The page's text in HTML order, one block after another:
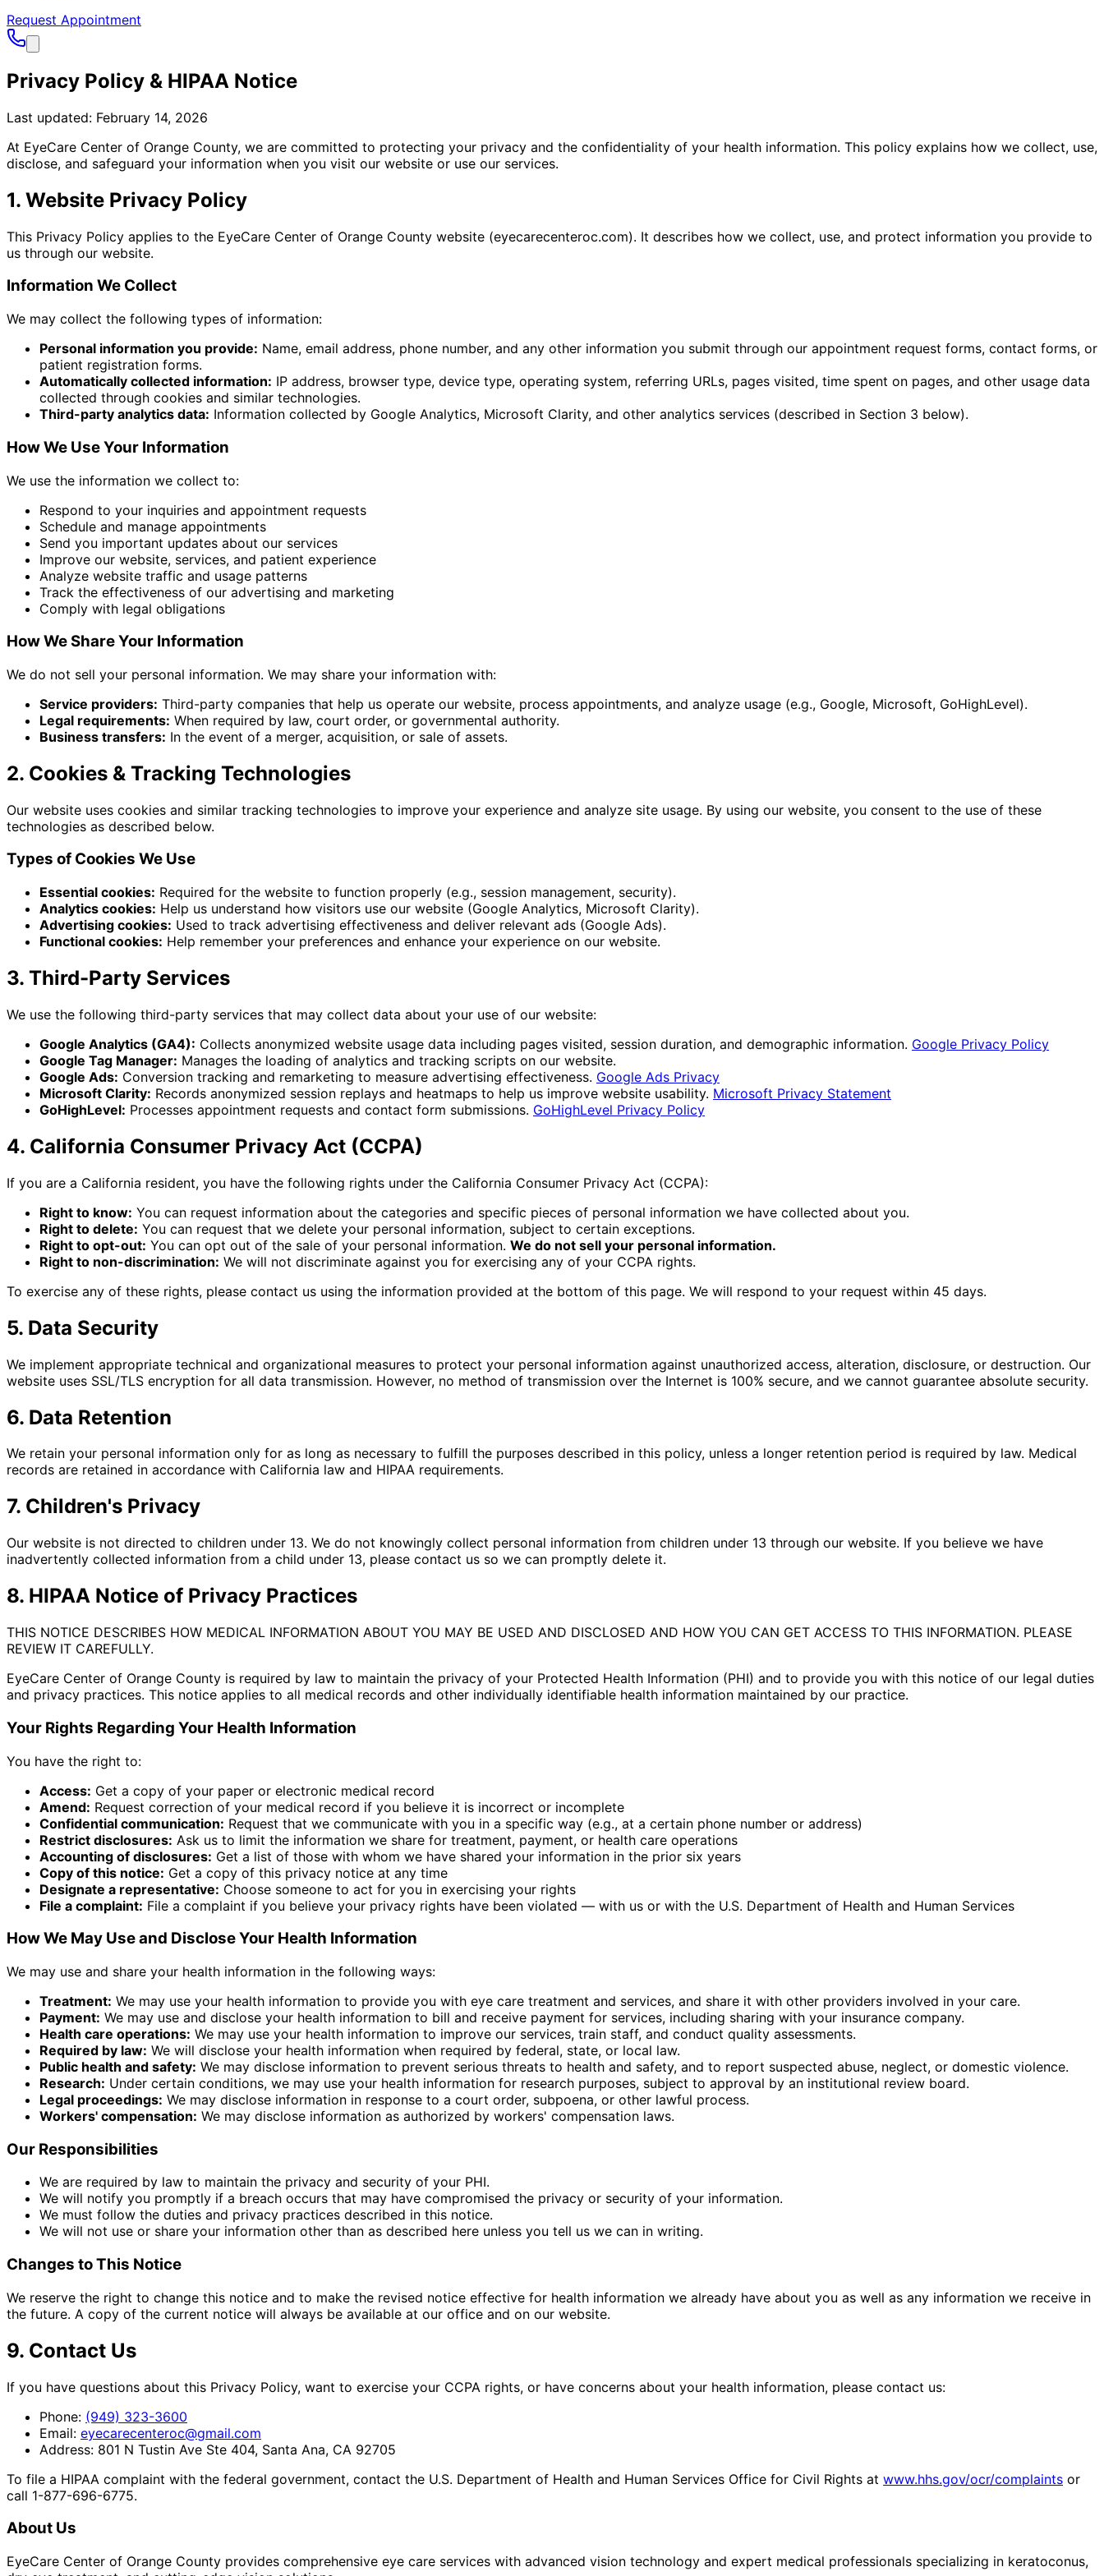
Request Appointment
Privacy Policy & HIPAA Notice
Last updated: February 14, 2026
At EyeCare Center of Orange County, we are committed to protecting your privacy and the confidentiality of your health information. This policy explains how we collect, use,
disclose, and safeguard your information when you visit our website or use our services.
1. Website Privacy Policy
This Privacy Policy applies to the EyeCare Center of Orange County website (eyecarecenteroc.com). It describes how we collect, use, and protect information you provide to
us through our website.
Information We Collect
We may collect the following types of information:
Personal information you provide: Name, email address, phone number, and any other information you submit through our appointment request forms, contact forms, or
patient registration forms.
Automatically collected information: IP address, browser type, device type, operating system, referring URLs, pages visited, time spent on pages, and other usage data
collected through cookies and similar technologies.
Third-party analytics data: Information collected by Google Analytics, Microsoft Clarity, and other analytics services (described in Section 3 below).
How We Use Your Information
We use the information we collect to:
Respond to your inquiries and appointment requests
Schedule and manage appointments
Send you important updates about our services
Improve our website, services, and patient experience
Analyze website traffic and usage patterns
Track the effectiveness of our advertising and marketing
Comply with legal obligations
How We Share Your Information
We do not sell your personal information. We may share your information with:
Service providers: Third-party companies that help us operate our website, process appointments, and analyze usage (e.g., Google, Microsoft, GoHighLevel).
Legal requirements: When required by law, court order, or governmental authority.
Business transfers: In the event of a merger, acquisition, or sale of assets.
2. Cookies & Tracking Technologies
Our website uses cookies and similar tracking technologies to improve your experience and analyze site usage. By using our website, you consent to the use of these
technologies as described below.
Types of Cookies We Use
Essential cookies: Required for the website to function properly (e.g., session management, security).
Analytics cookies: Help us understand how visitors use our website (Google Analytics, Microsoft Clarity).
Advertising cookies: Used to track advertising effectiveness and deliver relevant ads (Google Ads).
Functional cookies: Help remember your preferences and enhance your experience on our website.
3. Third-Party Services
We use the following third-party services that may collect data about your use of our website:
Google Analytics (GA4): Collects anonymized website usage data including pages visited, session duration, and demographic information. Google Privacy Policy
Google Tag Manager: Manages the loading of analytics and tracking scripts on our website.
Google Ads: Conversion tracking and remarketing to measure advertising effectiveness. Google Ads Privacy
Microsoft Clarity: Records anonymized session replays and heatmaps to help us improve website usability. Microsoft Privacy Statement
GoHighLevel: Processes appointment requests and contact form submissions. GoHighLevel Privacy Policy
4. California Consumer Privacy Act (CCPA)
If you are a California resident, you have the following rights under the California Consumer Privacy Act (CCPA):
Right to know: You can request information about the categories and specific pieces of personal information we have collected about you.
Right to delete: You can request that we delete your personal information, subject to certain exceptions.
Right to opt-out: You can opt out of the sale of your personal information. We do not sell your personal information.
Right to non-discrimination: We will not discriminate against you for exercising any of your CCPA rights.
To exercise any of these rights, please contact us using the information provided at the bottom of this page. We will respond to your request within 45 days.
5. Data Security
We implement appropriate technical and organizational measures to protect your personal information against unauthorized access, alteration, disclosure, or destruction. Our
website uses SSL/TLS encryption for all data transmission. However, no method of transmission over the Internet is 100% secure, and we cannot guarantee absolute security.
6. Data Retention
We retain your personal information only for as long as necessary to fulfill the purposes described in this policy, unless a longer retention period is required by law. Medical
records are retained in accordance with California law and HIPAA requirements.
7. Children's Privacy
Our website is not directed to children under 13. We do not knowingly collect personal information from children under 13 through our website. If you believe we have
inadvertently collected information from a child under 13, please contact us so we can promptly delete it.
8. HIPAA Notice of Privacy Practices
THIS NOTICE DESCRIBES HOW MEDICAL INFORMATION ABOUT YOU MAY BE USED AND DISCLOSED AND HOW YOU CAN GET ACCESS TO THIS INFORMATION. PLEASE
REVIEW IT CAREFULLY.
EyeCare Center of Orange County is required by law to maintain the privacy of your Protected Health Information (PHI) and to provide you with this notice of our legal duties
and privacy practices. This notice applies to all medical records and other individually identifiable health information maintained by our practice.
Your Rights Regarding Your Health Information
You have the right to:
Access: Get a copy of your paper or electronic medical record
Amend: Request correction of your medical record if you believe it is incorrect or incomplete
Confidential communication: Request that we communicate with you in a specific way (e.g., at a certain phone number or address)
Restrict disclosures: Ask us to limit the information we share for treatment, payment, or health care operations
Accounting of disclosures: Get a list of those with whom we have shared your information in the prior six years
Copy of this notice: Get a copy of this privacy notice at any time
Designate a representative: Choose someone to act for you in exercising your rights
File a complaint: File a complaint if you believe your privacy rights have been violated — with us or with the U.S. Department of Health and Human Services
How We May Use and Disclose Your Health Information
We may use and share your health information in the following ways:
Treatment: We may use your health information to provide you with eye care treatment and services, and share it with other providers involved in your care.
Payment: We may use and disclose your health information to bill and receive payment for services, including sharing with your insurance company.
Health care operations: We may use your health information to improve our services, train staff, and conduct quality assessments.
Required by law: We will disclose your health information when required by federal, state, or local law.
Public health and safety: We may disclose information to prevent serious threats to health and safety, and to report suspected abuse, neglect, or domestic violence.
Research: Under certain conditions, we may use your health information for research purposes, subject to approval by an institutional review board.
Legal proceedings: We may disclose information in response to a court order, subpoena, or other lawful process.
Workers' compensation: We may disclose information as authorized by workers' compensation laws.
Our Responsibilities
We are required by law to maintain the privacy and security of your PHI.
We will notify you promptly if a breach occurs that may have compromised the privacy or security of your information.
We must follow the duties and privacy practices described in this notice.
We will not use or share your information other than as described here unless you tell us we can in writing.
Changes to This Notice
We reserve the right to change this notice and to make the revised notice effective for health information we already have about you as well as any information we receive in
the future. A copy of the current notice will always be available at our office and on our website.
9. Contact Us
If you have questions about this Privacy Policy, want to exercise your CCPA rights, or have concerns about your health information, please contact us:
Phone: (949) 323-3600
Email: eyecarecenteroc@gmail.com
Address: 801 N Tustin Ave Ste 404, Santa Ana, CA 92705
To file a HIPAA complaint with the federal government, contact the U.S. Department of Health and Human Services Office for Civil Rights at www.hhs.gov/ocr/complaints or
call 1-877-696-6775.
About Us
EyeCare Center of Orange County provides comprehensive eye care services with advanced vision technology and expert medical professionals specializing in keratoconus,